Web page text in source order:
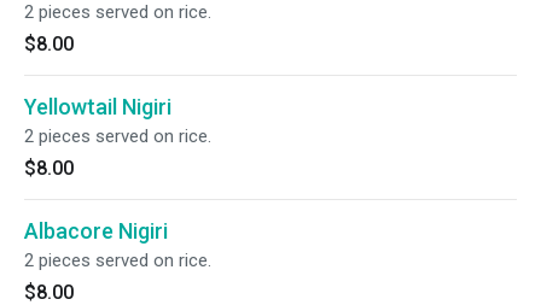
2 pieces served on rice.
$8.00
Yellowtail Nigiri
2 pieces served on rice.
$8.00
Albacore Nigiri
2 pieces served on rice.
$8.00